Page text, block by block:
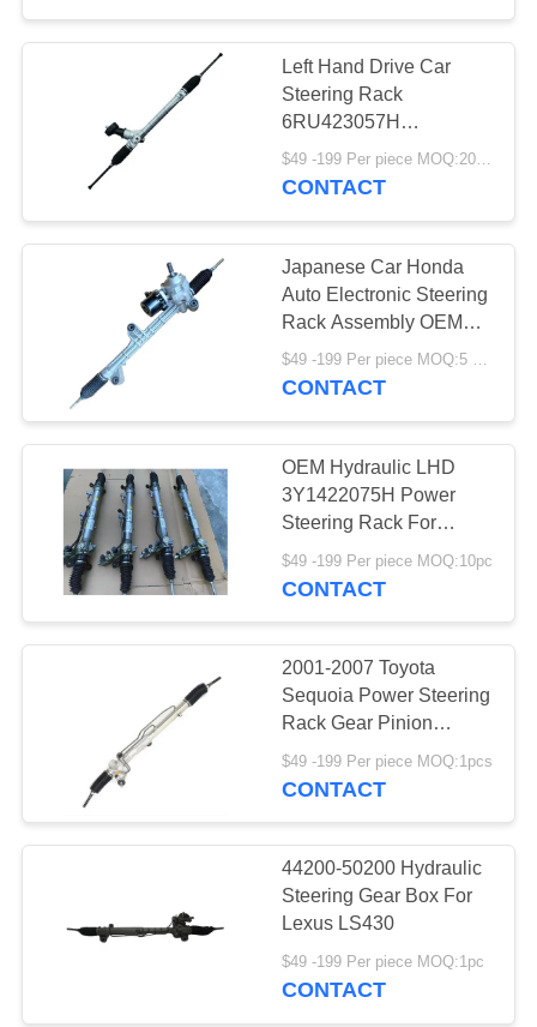
Left Hand Drive Car
Steering Rack
6RU423057H
6RU423057J
$49 -199 Per piece MOQ:20 pcs
CONTACT
Japanese Car Honda
Auto Electronic Steering
Rack Assembly OEM
53602-TV0-E01 53601-
T2A-H01 For Accord
$49 -199 Per piece MOQ:5 pieces
CONTACT
OEM Hydraulic LHD
3Y1422075H Power
Steering Rack For
Ferrari
$49 -199 Per piece MOQ:10pc
CONTACT
2001-2007 Toyota
Sequoia Power Steering
Rack Gear Pinion
Repair Parts 44250-
0C041 44250-0C010 for
$49 -199 Per piece MOQ:1pcs
CONTACT
44200-50200 Hydraulic
Steering Gear Box For
Lexus LS430
$49 -199 Per piece MOQ:1pc
CONTACT